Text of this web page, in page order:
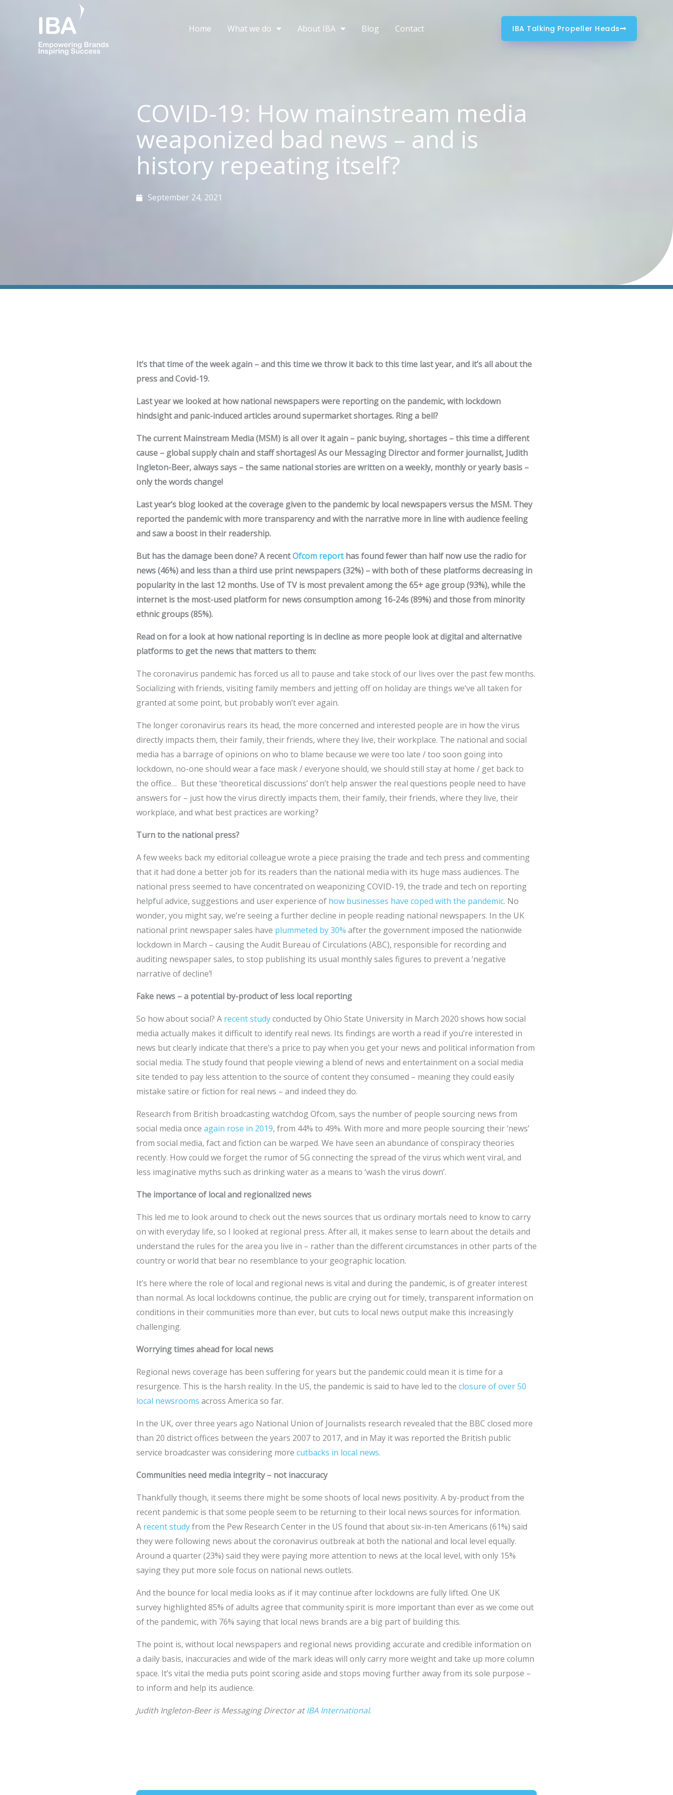
Home What we do About IBA Blog Contact IBA Talking Propeller Heads
COVID-19: How mainstream media
weaponized bad news – and is
history repeating itself?
September 24, 2021
It’s that time of the week again – and this time we throw it back to this time last year, and it’s all about the
press and Covid-19.
Last year we looked at how national newspapers were reporting on the pandemic, with lockdown
hindsight and panic-induced articles around supermarket shortages. Ring a bell?
The current Mainstream Media (MSM) is all over it again – panic buying, shortages – this time a different
cause – global supply chain and staff shortages! As our Messaging Director and former journalist, Judith
Ingleton-Beer, always says – the same national stories are written on a weekly, monthly or yearly basis –
only the words change!
Last year’s blog looked at the coverage given to the pandemic by local newspapers versus the MSM. They
reported the pandemic with more transparency and with the narrative more in line with audience feeling
and saw a boost in their readership.
But has the damage been done? A recentOfcom reporthas found fewer than half now use the radio for
news (46%) and less than a third use print newspapers (32%) – with both of these platforms decreasing in
popularity in the last 12 months. Use of TV is most prevalent among the 65+ age group (93%), while the
internet is the most-used platform for news consumption among 16-24s (89%) and those from minority
ethnic groups (85%).
Read on for a look at how national reporting is in decline as more people look at digital and alternative
platforms to get the news that matters to them:
The coronavirus pandemic has forced us all to pause and take stock of our lives over the past few months.
Socializing with friends, visiting family members and jetting off on holiday are things we’ve all taken for
granted at some point, but probably won’t ever again.
The longer coronavirus rears its head, the more concerned and interested people are in how the virus
directly impacts them, their family, their friends, where they live, their workplace. The national and social
media has a barrage of opinions on who to blame because we were too late / too soon going into
lockdown, no-one should wear a face mask / everyone should, we should still stay at home / get back to
the office… But these ‘theoretical discussions’ don’t help answer the real questions people need to have
answers for – just how the virus directly impacts them, their family, their friends, where they live, their
workplace, and what best practices are working?
Turn to the national press?
A few weeks back my editorial colleague wrote a piece praising the trade and tech press and commenting
that it had done a better job for its readers than the national media with its huge mass audiences. The
national press seemed to have concentrated on weaponizing COVID-19, the trade and tech on reporting
helpful advice, suggestions and user experience of how businesses have coped with the pandemic. No
wonder, you might say, we’re seeing a further decline in people reading national newspapers. In the UK
national print newspaper sales have plummeted by 30% after the government imposed the nationwide
lockdown in March – causing the Audit Bureau of Circulations (ABC), responsible for recording and
auditing newspaper sales, to stop publishing its usual monthly sales figures to prevent a ‘negative
narrative of decline’!
Fake news – a potential by-product of less local reporting
So how about social? A recent studyconducted by Ohio State University in March 2020 shows how social
media actually makes it difficult to identify real news. Its findings are worth a read if you’re interested in
news but clearly indicate that there’s a price to pay when you get your news and political information from
social media. The study found that people viewing a blend of news and entertainment on a social media
site tended to pay less attention to the source of content they consumed – meaning they could easily
mistake satire or fiction for real news – and indeed they do.
Research from British broadcasting watchdog Ofcom, says the number of people sourcing news from
social media once again rose in 2019, from 44% to 49%. With more and more people sourcing their ‘news’
from social media, fact and fiction can be warped. We have seen an abundance of conspiracy theories
recently. How could we forget the rumor of 5G connecting the spread of the virus which went viral, and
less imaginative myths such as drinking water as a means to ‘wash the virus down’.
The importance of local and regionalized news
This led me to look around to check out the news sources that us ordinary mortals need to know to carry
on with everyday life, so I looked at regional press. After all, it makes sense to learn about the details and
understand the rules for the area you live in – rather than the different circumstances in other parts of the
country or world that bear no resemblance to your geographic location.
It’s here where the role of local and regional news is vital and during the pandemic, is of greater interest
than normal. As local lockdowns continue, the public are crying out for timely, transparent information on
conditions in their communities more than ever, but cuts to local news output make this increasingly
challenging.
Worrying times ahead for local news
Regional news coverage has been suffering for years but the pandemic could mean it is time for a
resurgence. This is the harsh reality. In the US, the pandemic is said to have led to the closure of over 50
local newsrooms across America so far.
In the UK, over three years ago National Union of Journalists research revealed that the BBC closed more
than 20 district offices between the years 2007 to 2017, and in May it was reported the British public
service broadcaster was considering more cutbacks in local news.
Communities need media integrity – not inaccuracy
Thankfully though, it seems there might be some shoots of local news positivity. A by-product from the
recent pandemic is that some people seem to be returning to their local news sources for information.
A recent studyfrom the Pew Research Center in the US found that about six-in-ten Americans (61%) said
they were following news about the coronavirus outbreak at both the national and local level equally.
Around a quarter (23%) said they were paying more attention to news at the local level, with only 15%
saying they put more sole focus on national news outlets.
And the bounce for local media looks as if it may continue after lockdowns are fully lifted. One UK
survey highlighted 85% of adults agree that community spirit is more important than ever as we come out
of the pandemic, with 76% saying that local news brands are a big part of building this.
The point is, without local newspapers and regional news providing accurate and credible information on
a daily basis, inaccuracies and wide of the mark ideas will only carry more weight and take up more column
space. It’s vital the media puts point scoring aside and stops moving further away from its sole purpose –
to inform and help its audience.
Judith Ingleton-Beer is Messaging Director atIBA International.